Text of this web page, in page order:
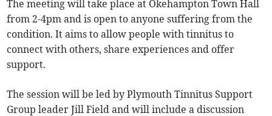
The meeting will take place at Okehampton Town Hall
from 2-4pm and is open to anyone suffering from the
condition. It aims to allow people with tinnitus to
connect with others, share experiences and offer
support.
The session will be led by Plymouth Tinnitus Support
Group leader Jill Field and will include a discussion